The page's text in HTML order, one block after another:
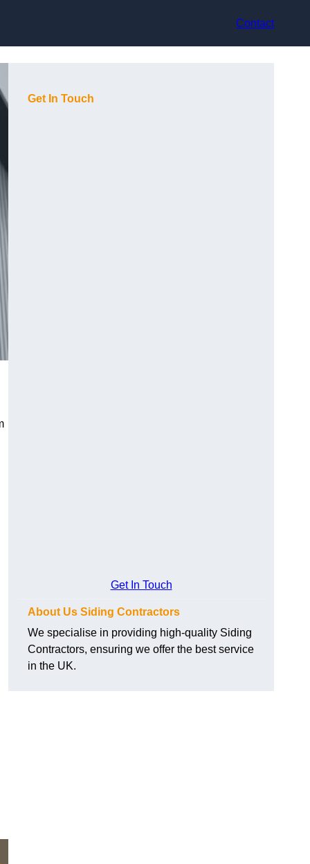
Contact
Get In Touch
Get In Touch
About Us Siding Contractors
We specialise in providing high-quality Siding
Contractors, ensuring we offer the best service
in the UK.